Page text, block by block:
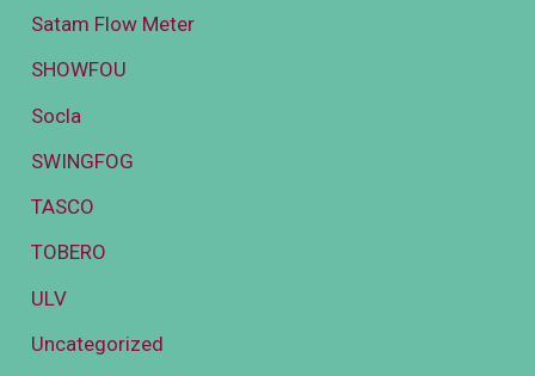
Satam Flow Meter
SHOWFOU
Socla
SWINGFOG
TASCO
TOBERO
ULV
Uncategorized